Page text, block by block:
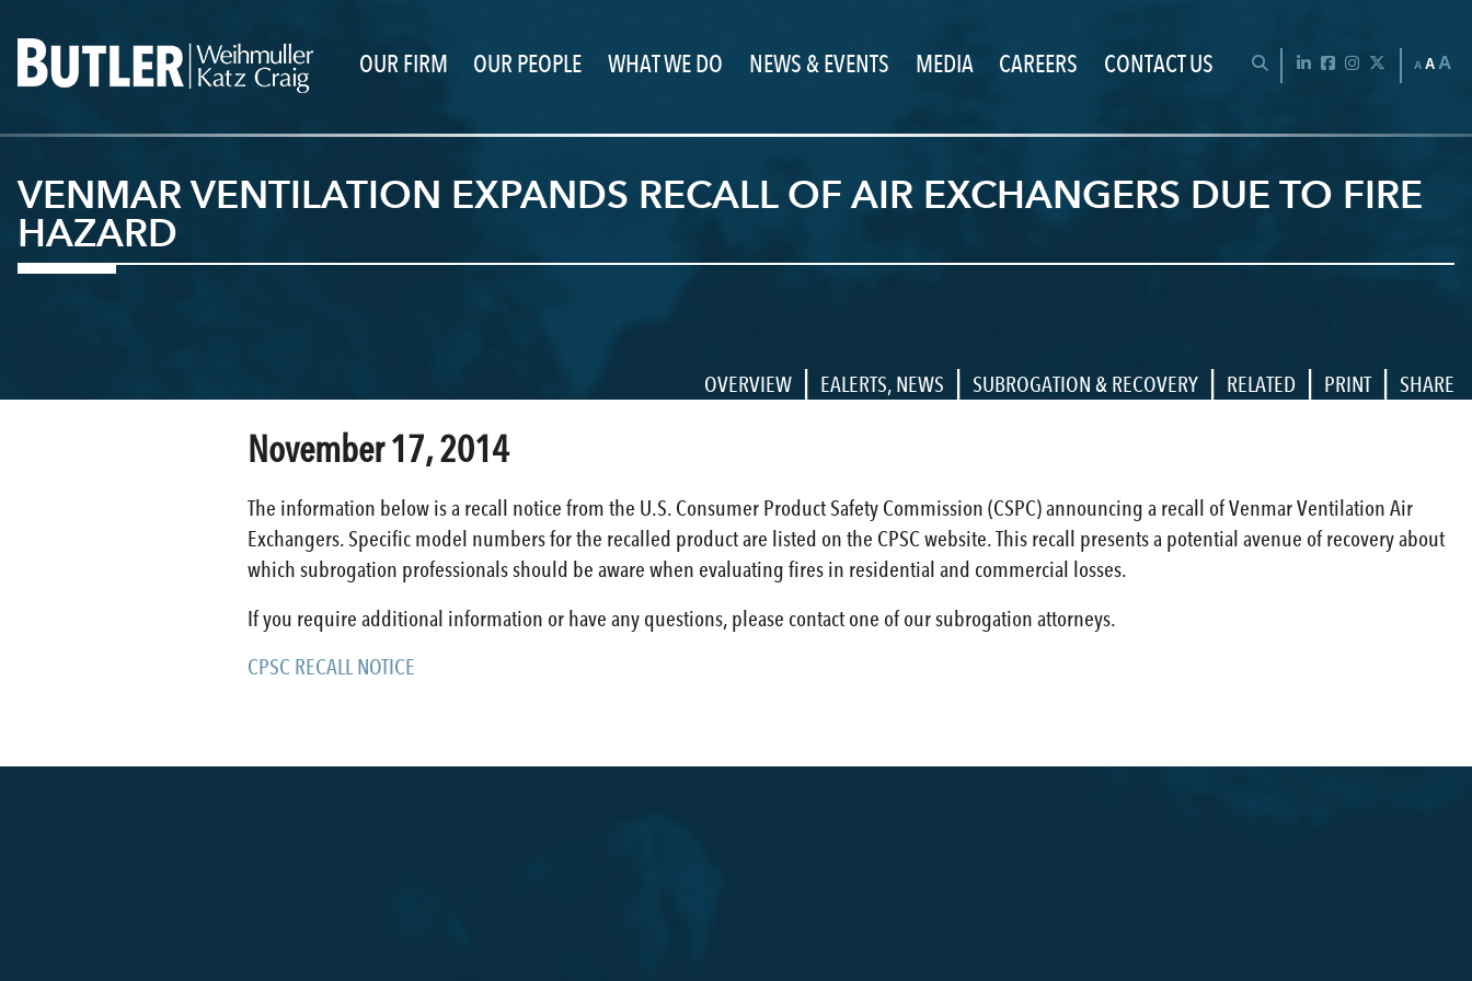
OPEN SEARCH BAR
LinkedInFacebookInstagram
TwitterAAA
OUR FIRM OUR PEOPLE WHAT WE DO NEWS & EVENTS MEDIA CAREERS CONTACT US
VENMAR VENTILATION EXPANDS RECALL OF AIR EXCHANGERS DUE TO FIRE
HAZARD
OVERVIEW | EALERTS, NEWS | SUBROGATION & RECOVERY | RELATED | PRINT | SHARE
November 17, 2014
The information below is a recall notice from the U.S. Consumer Product Safety Commission (CSPC) announcing a recall of Venmar Ventilation Air
Exchangers. Specific model numbers for the recalled product are listed on the CPSC website. This recall presents a potential avenue of recovery about
which subrogation professionals should be aware when evaluating fires in residential and commercial losses.
If you require additional information or have any questions, please contact one of our subrogation attorneys.
CPSC RECALL NOTICE